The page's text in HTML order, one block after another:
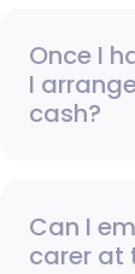
Once I
I
cash?
Can I
carer at